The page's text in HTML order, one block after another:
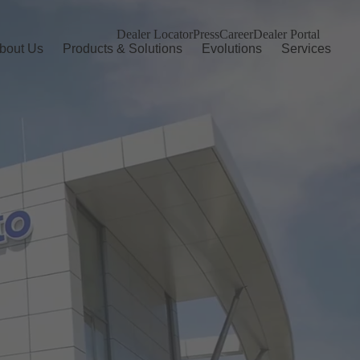
Us Products & Solutions Evolutions Services
Dealer LocatorPressCareerDealer Portal